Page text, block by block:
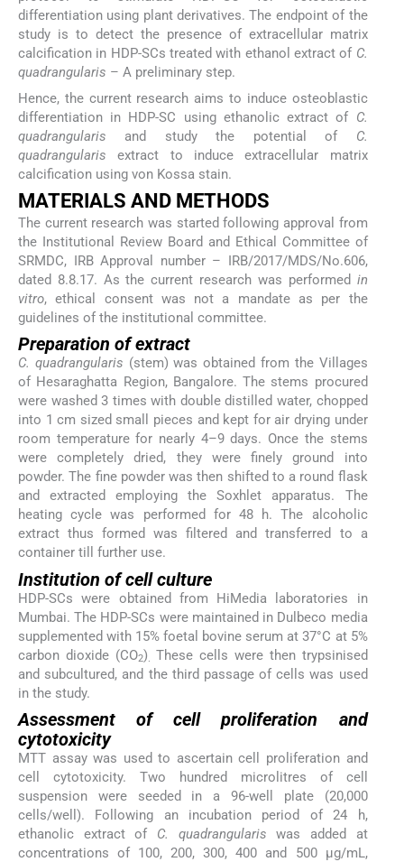
differentiation using plant derivatives. The endpoint of the
study is to detect the presence of extracellular matrix
calcification in HDP-SCs treated with ethanol extract of C.
quadrangularis – A preliminary step.
Hence, the current research aims to induce osteoblastic
differentiation in HDP-SC using ethanolic extract of C.
quadrangularis and study the potential of C.
quadrangularis extract to induce extracellular matrix
calcification using von Kossa stain.
MATERIALS AND METHODS
The current research was started following approval from
the Institutional Review Board and Ethical Committee of
SRMDC, IRB Approval number – IRB/2017/MDS/No.606,
dated 8.8.17. As the current research was performed in
vitro, ethical consent was not a mandate as per the
guidelines of the institutional committee.
Preparation of extract
C. quadrangularis (stem) was obtained from the Villages
of Hesaraghatta Region, Bangalore. The stems procured
were washed 3 times with double distilled water, chopped
into 1 cm sized small pieces and kept for air drying under
room temperature for nearly 4–9 days. Once the stems
were completely dried, they were finely ground into
powder. The fine powder was then shifted to a round flask
and extracted employing the Soxhlet apparatus. The
heating cycle was performed for 48 h. The alcoholic
extract thus formed was filtered and transferred to a
container till further use.
Institution of cell culture
HDP-SCs were obtained from HiMedia laboratories in
Mumbai. The HDP-SCs were maintained in Dulbeco media
supplemented with 15% foetal bovine serum at 37°C at 5%
carbon dioxide (CO2). These cells were then trypsinised
and subcultured, and the third passage of cells was used
in the study.
Assessment of cell proliferation and
cytotoxicity
MTT assay was used to ascertain cell proliferation and
cell cytotoxicity. Two hundred microlitres of cell
suspension were seeded in a 96-well plate (20,000
cells/well). Following an incubation period of 24 h,
ethanolic extract of C. quadrangularis was added at
concentrations of 100, 200, 300, 400 and 500 µg/mL,